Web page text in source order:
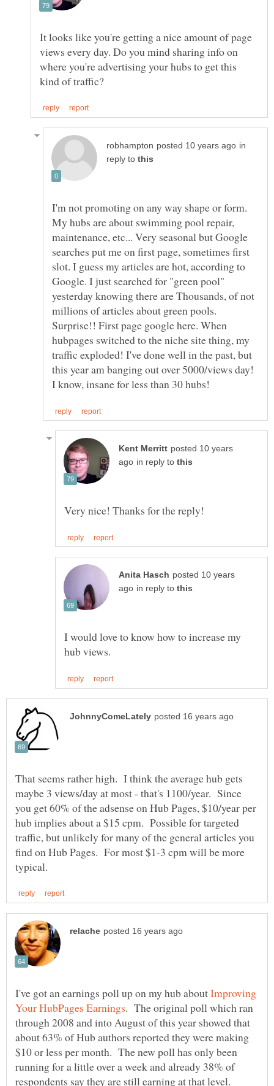
It looks like you're getting a nice amount of page
views every day. Do you mind sharing info on
where you're advertising your hubs to get this
in
reply to
I'm not promoting on any way shape or form.
My hubs are about swimming pool repair,
maintenance, etc... Very seasonal but Google
searches put me on first page, sometimes first
slot. I guess my articles are hot, according to
Google. I just searched for "green pool"
yesterday knowing there are Thousands, of not
millions of articles about green pools.
Surprise!! First page google here. When
hubpages switched to the niche site thing, my
traffic exploded! I've done well in the past, but
this year am banging out over 5000/views day!
posted 10 years
in reply to
posted 10 years
in reply to
I would love to know how to increase my
That seems rather high. I think the average hub gets
maybe 3 views/day at most - that's 1100/year. Since
you get 60% of the adsense on Hub Pages, $10/year per
hub implies about a $15 cpm. Possible for targeted
traffic, but unlikely for many of the general articles you
find on Hub Pages. For most $1-3 cpm will be more
I've got an earnings poll up on my hub aboutImproving
. The original poll which ran
through 2008 and into August of this year showed that
about 63% of Hub authors reported they were making
$10 or less per month. The new poll has only been
running for a little over a week and already 38% of
respondents say they are still earning at that level.